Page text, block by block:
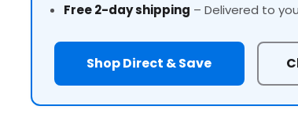
Free 2-day shipping – Delivered to
Shop Direct & Save